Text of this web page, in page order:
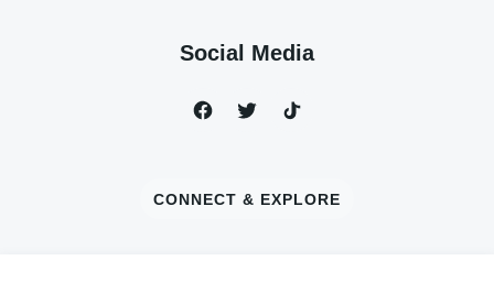
Social Media
CONNECT & EXPLORE